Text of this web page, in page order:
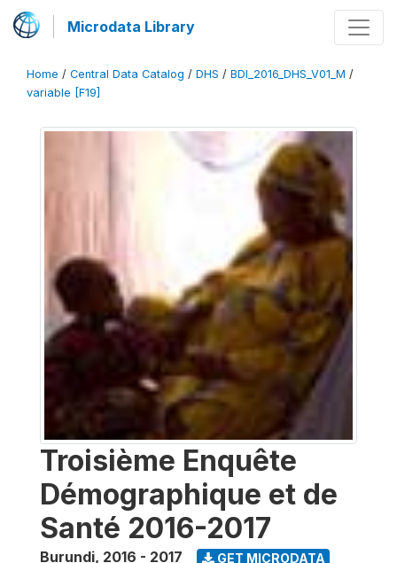
Microdata Library
Home / Central Data Catalog / DHS / BDI_2016_DHS_V01_M /
variable [F19]
Troisième Enquête
Démographique et de
Santé 2016-2017
Burundi, 2016 - 2017 GET MICRODATA